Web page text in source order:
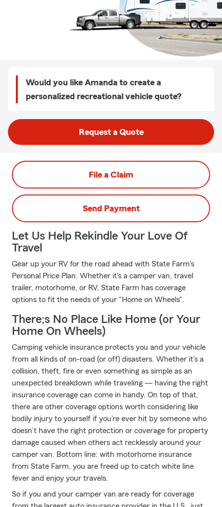
Would you like Amanda to create a
personalized recreational vehicle quote?
Request a Quote
File a Claim
Send Payment
Let Us Help Rekindle Your Love Of
Travel
Gear up your RV for the road ahead with State Farm's
Personal Price Plan. Whether it's a camper van, travel
trailer, motorhome, or RV, State Farm has coverage
options to fit the needs of your "Home on Wheels".
There;s No Place Like Home (or Your
Home On Wheels)
Camping vehicle insurance protects you and your vehicle
from all kinds of on-road (or off) disasters. Whether it’s a
collision, theft, fire or even something as simple as an
unexpected breakdown while traveling — having the right
insurance coverage can come in handy. On top of that,
there are other coverage options worth considering like
bodily injury to yourself if you’re ever hit by someone who
doesn’t have the right protection or coverage for property
damage caused when others act recklessly around your
camper van. Bottom line: with motorhome insurance
from State Farm, you are freed up to catch white line
fever and enjoy your travels.
So if you and your camper van are ready for coverage